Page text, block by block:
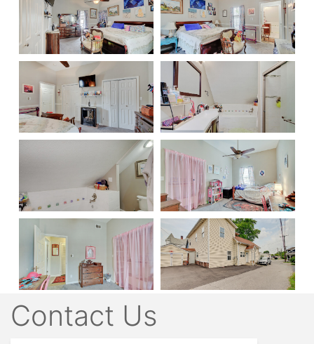
Contact Us